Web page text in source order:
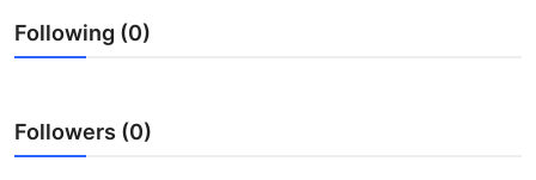
News Network
Guest Posting
Following (0)
Followers (0)